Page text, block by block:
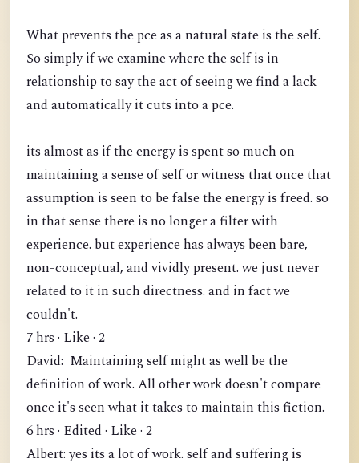
What prevents the pce as a natural state is the self.
So simply if we examine where the self is in
relationship to say the act of seeing we find a lack
and automatically it cuts into a pce.
its almost as if the energy is spent so much on
maintaining a sense of self or witness that once that
assumption is seen to be false the energy is freed. so
in that sense there is no longer a filter with
experience. but experience has always been bare,
non-conceptual, and vividly present. we just never
related to it in such directness. and in fact we
couldn't.
7 hrs · Like · 2
David: Maintaining self might as well be the
definition of work. All other work doesn't compare
once it's seen what it takes to maintain this fiction.
6 hrs · Edited · Like · 2
Albert: yes its a lot of work. self and suffering is